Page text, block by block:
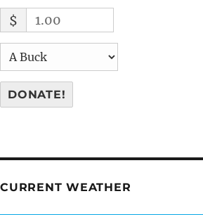
$
DONATE!
CURRENT WEATHER